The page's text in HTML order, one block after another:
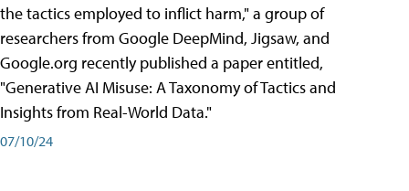
the tactics employed to inflict harm," a group of
researchers from Google DeepMind, Jigsaw, and
Google.org recently published a paper entitled,
"Generative AI Misuse: A Taxonomy of Tactics and
Insights from Real-World Data."
07/10/24